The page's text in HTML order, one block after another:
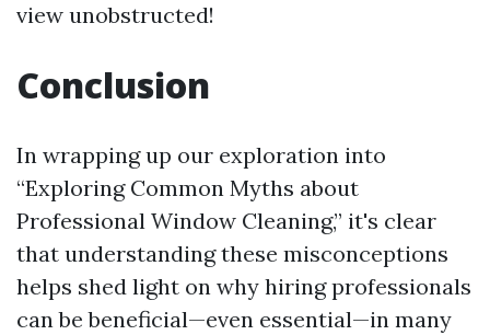
view unobstructed!
Conclusion
In wrapping up our exploration into
“Exploring Common Myths about
Professional Window Cleaning,” it's clear
that understanding these misconceptions
helps shed light on why hiring professionals
can be beneficial—even essential—in many